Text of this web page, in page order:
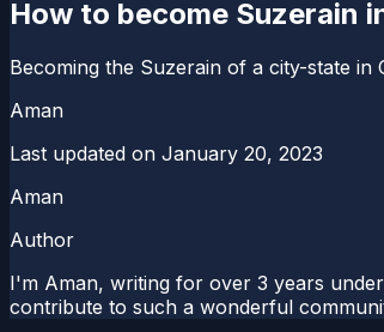
How to become Suzerain
Becoming the Suzerain of a city-state
Aman
Last updated on January 20, 2023
Aman
Author
I'm Aman, writing for over 3 years
contribute to such a wonderful